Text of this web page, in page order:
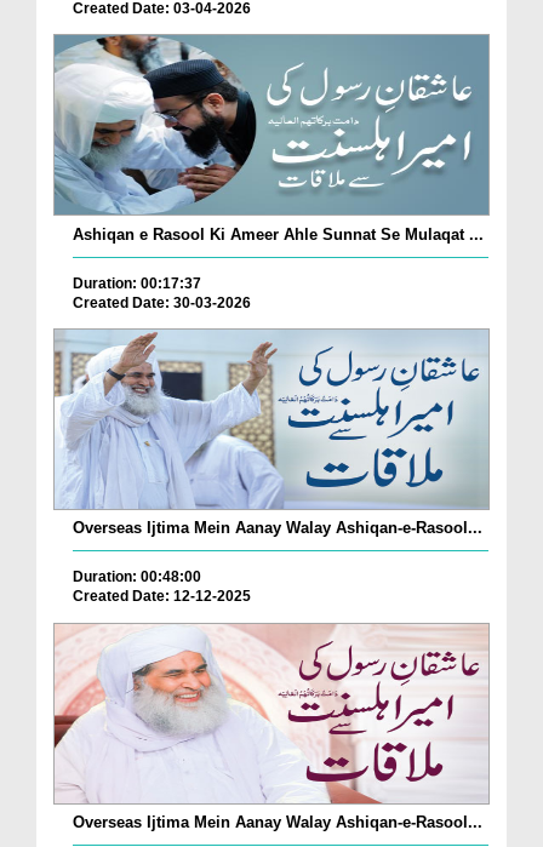
Created Date: 03-04-2026
Ashiqan e Rasool Ki Ameer Ahle Sunnat Se Mulaqat ...
Duration: 00:17:37
Created Date: 30-03-2026
Overseas Ijtima Mein Aanay Walay Ashiqan-e-Rasool...
Duration: 00:48:00
Created Date: 12-12-2025
Overseas Ijtima Mein Aanay Walay Ashiqan-e-Rasool...